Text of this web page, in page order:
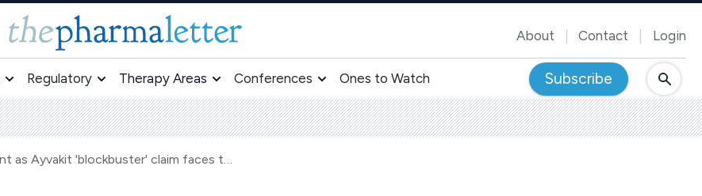
About Contact Login
Regulatory Therapy Areas Conferences Ones to Watch Subscribe
Moment of truth for Blueprint as Ayvakit 'blockbuster' claim faces test